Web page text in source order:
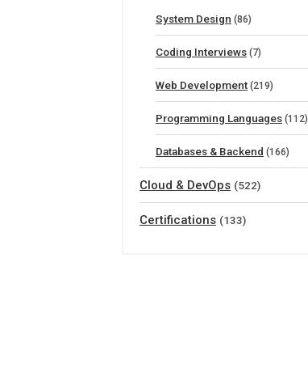
System Design (86)
Coding Interviews (7)
Web Development (219)
Programming Languages (112)
Databases & Backend (166)
Cloud & DevOps (522)
Certifications (133)